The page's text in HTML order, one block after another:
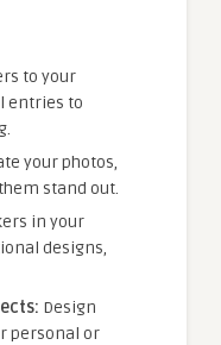
to your
entries to
your photos,
stand out.
in your
designs,
Design
personal or